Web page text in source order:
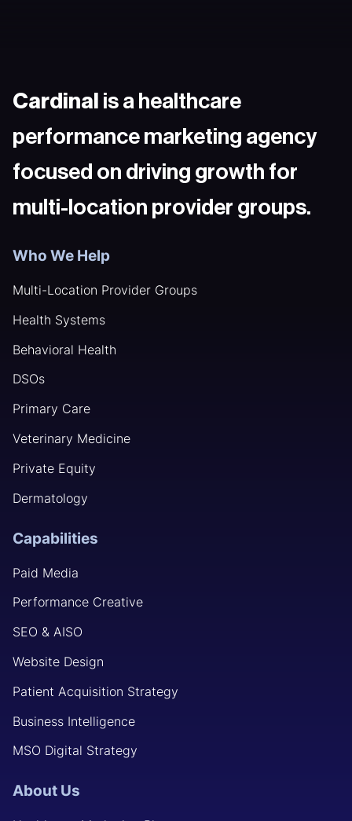
Cardinal is a healthcare
performance marketing agency
focused on driving growth for
multi-location provider groups.
Who We Help
Multi-Location Provider Groups
Health Systems
Behavioral Health
DSOs
Primary Care
Veterinary Medicine
Private Equity
Dermatology
Capabilities
Paid Media
Performance Creative
SEO & AISO
Website Design
Patient Acquisition Strategy
Business Intelligence
MSO Digital Strategy
About Us